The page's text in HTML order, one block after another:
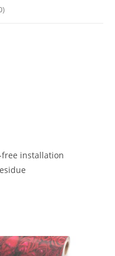
installation